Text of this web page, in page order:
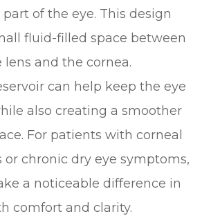
of the eye. This design
fluid-filled space between
lens and the cornea.
can help keep the eye
also creating a smoother
For patients with corneal
or chronic dry eye symptoms,
a noticeable difference in
comfort and clarity.